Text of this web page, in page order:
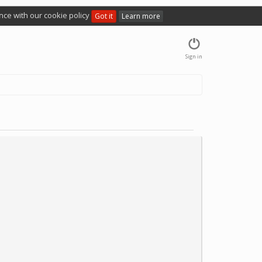
with our cookie policy Got it Learn more
Sign in